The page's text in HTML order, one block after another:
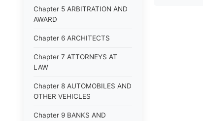
Chapter 5 ARBITRATION AND
AWARD
Chapter 6 ARCHITECTS
Chapter 7 ATTORNEYS AT
LAW
Chapter 8 AUTOMOBILES AND
OTHER VEHICLES
Chapter 9 BANKS AND